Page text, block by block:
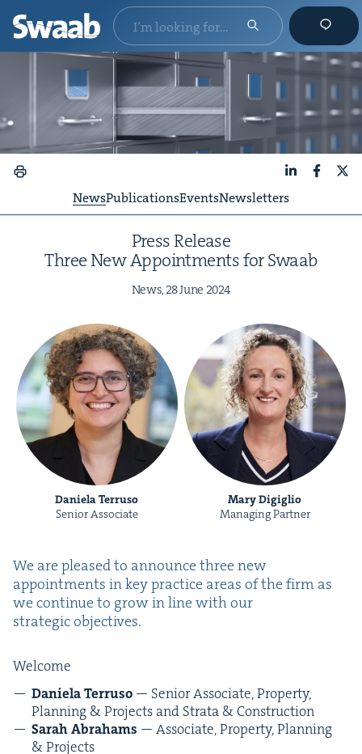
NewsPublicationsEventsNewsletters
Press Release
Three New Appoint­ments for Swaab
News,28June 2024
Daniela Terruso
Senior Associate
Mary Digiglio
Managing Partner
We are pleased to announce three new
appoint­ments in key prac­tice areas of the firm as
we con­tin­ue to grow in line with our
strate­gic objectives.
Wel­come
Daniela Ter­ru­so — Senior Asso­ciate, Prop­er­ty,
Plan­ning &Projects and Stra­ta &Construction
Sarah Abra­hams — Asso­ciate, Prop­er­ty, Plan­ning
&Projects